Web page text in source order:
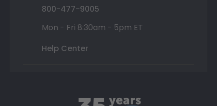
800-477-9005
Mon - Fri 8:30am - 5pm ET
Help Center